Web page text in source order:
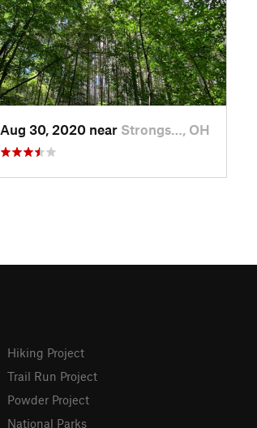
Aug 30, 2020 near Strongs…, OH
Hiking Project
Trail Run Project
Powder Project
National Parks